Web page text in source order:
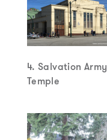
4. Salvation Army
Temple